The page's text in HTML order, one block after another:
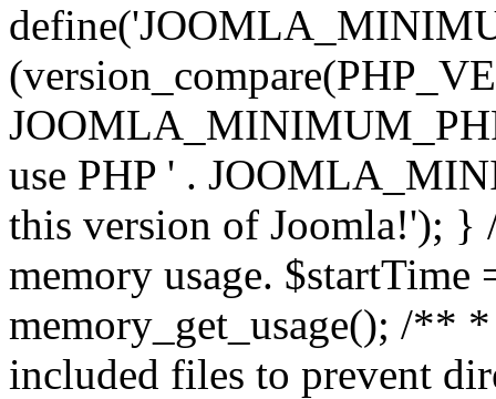
use PHP ' .
this version of Joomla!'); }
memory usage.
memory_get_usage(); /**
included files to prevent